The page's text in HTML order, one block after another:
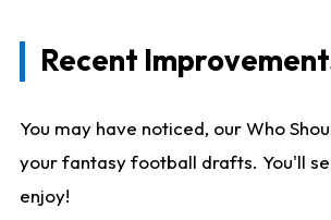
Recent
You may have noticed, our Who
your fantasy football drafts. You'll
enjoy!